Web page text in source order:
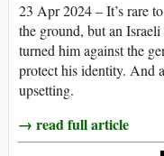
23 Apr 2024 – It’s rare
the ground, but an
turned him against the
protect his identity. And
upsetting.
→ read full article